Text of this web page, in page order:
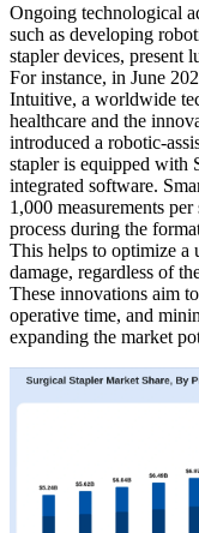
Ongoing technological
such as developing
stapler devices, present
For instance, in June
Intuitive, a worldwide
healthcare and the
introduced a robotic-
stapler is equipped with
integrated software.
1,000 measurements
process during the
This helps to optimize a
damage, regardless of
These innovations aim
operative time, and
expanding the market